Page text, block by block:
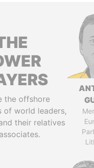
the offshore
of world leaders,
their relatives